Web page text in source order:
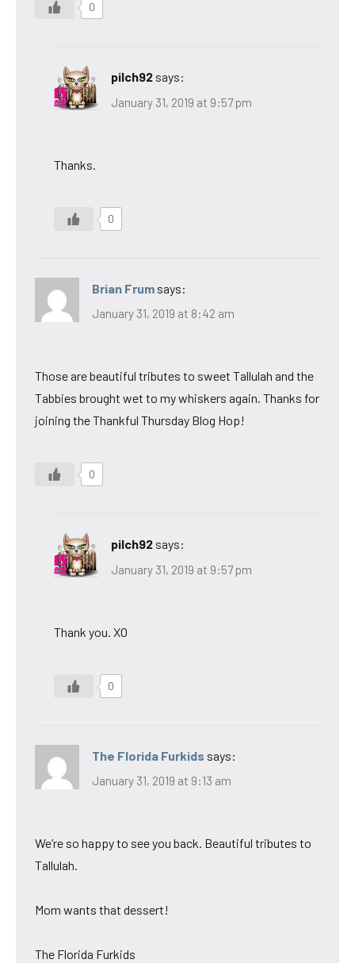
0
pilch92 says:
January 31, 2019 at 9:57 pm
Thanks.
0
Brian Frum says:
January 31, 2019 at 8:42 am
Those are beautiful tributes to sweet Tallulah and the
Tabbies brought wet to my whiskers again. Thanks for
joining the Thankful Thursday Blog Hop!
0
pilch92 says:
January 31, 2019 at 9:57 pm
Thank you. XO
0
The Florida Furkids says:
January 31, 2019 at 9:13 am
We’re so happy to see you back. Beautiful tributes to
Tallulah.
Mom wants that dessert!
The Florida Furkids